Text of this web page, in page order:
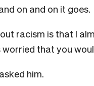
on and on it goes.
racism is that I
that you
him.